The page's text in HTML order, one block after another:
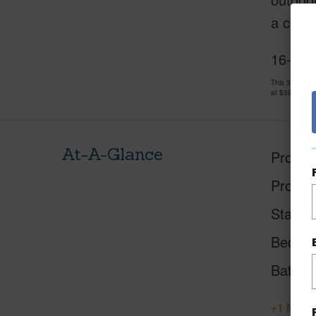
a
16-
This 3
at $398,000
At-A-Glance
Status
Beds
Baths
+1 More